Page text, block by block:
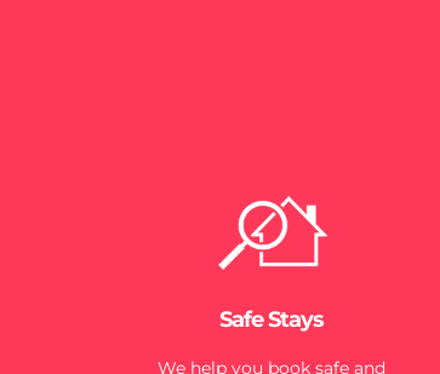
Safe Stays
We help you book safe and